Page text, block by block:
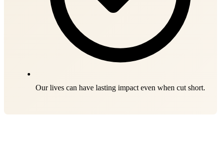
Our lives can have lasting impact even when cut short.